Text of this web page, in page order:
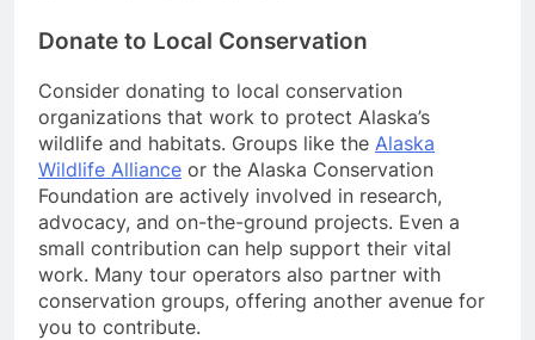
Donate to Local Conservation
Consider donating to local conservation
organizations that work to protect Alaska’s
wildlife and habitats. Groups like the Alaska
Wildlife Alliance or the Alaska Conservation
Foundation are actively involved in research,
advocacy, and on-the-ground projects. Even a
small contribution can help support their vital
work. Many tour operators also partner with
conservation groups, offering another avenue for
you to contribute.